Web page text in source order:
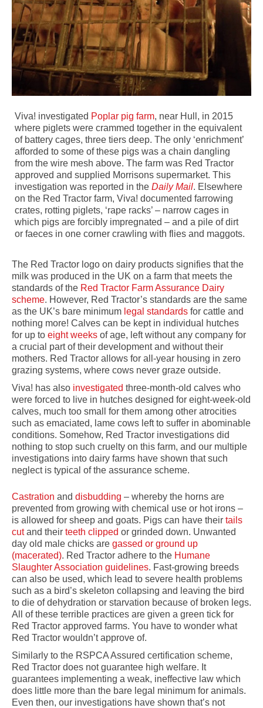
Viva! investigated Poplar pig farm, near Hull, in 2015
where piglets were crammed together in the equivalent
of battery cages, three tiers deep. The only ‘enrichment’
afforded to some of these pigs was a chain dangling
from the wire mesh above. The farm was Red Tractor
approved and supplied Morrisons supermarket. This
investigation was reported in the Daily Mail. Elsewhere
on the Red Tractor farm, Viva! documented farrowing
crates, rotting piglets, ‘rape racks’ – narrow cages in
which pigs are forcibly impregnated – and a pile of dirt
or faeces in one corner crawling with flies and maggots.
The Red Tractor logo on dairy products signifies that the
milk was produced in the UK on a farm that meets the
standards of the Red Tractor Farm Assurance Dairy
scheme. However, Red Tractor’s standards are the same
as the UK’s bare minimum legal standards for cattle and
nothing more! Calves can be kept in individual hutches
for up to eight weeks of age, left without any company for
a crucial part of their development and without their
mothers. Red Tractor allows for all-year housing in zero
grazing systems, where cows never graze outside.
Viva! has also investigated three-month-old calves who
were forced to live in hutches designed for eight-week-old
calves, much too small for them among other atrocities
such as emaciated, lame cows left to suffer in abominable
conditions. Somehow, Red Tractor investigations did
nothing to stop such cruelty on this farm, and our multiple
investigations into dairy farms have shown that such
neglect is typical of the assurance scheme.
Castration and disbudding – whereby the horns are
prevented from growing with chemical use or hot irons –
is allowed for sheep and goats. Pigs can have their tails
cutand their teeth clipped or grinded down. Unwanted
day old male chicks are gassed or ground up
(macerated). Red Tractor adhere to the Humane
Slaughter Association guidelines. Fast-growing breeds
can also be used, which lead to severe health problems
such as a bird’s skeleton collapsing and leaving the bird
to die of dehydration or starvation because of broken legs.
All of these terrible practices are given a green tick for
Red Tractor approved farms. You have to wonder what
Red Tractor wouldn’t approve of.
Similarly to the RSPCA Assured certification scheme,
Red Tractor does not guarantee high welfare. It
guarantees implementing a weak, ineffective law which
does little more than the bare legal minimum for animals.
Even then, our investigations have shown that’s not